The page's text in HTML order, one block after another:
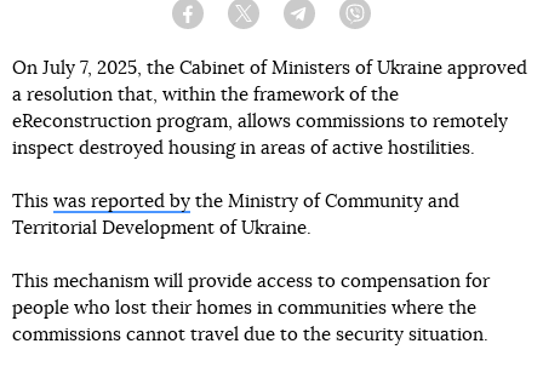
Facebook Twitter Telegram
On July 7, 2025, the Cabinet of Ministers of Ukraine approved
a resolution that, within the framework of the
eReconstruction program, allows commissions to remotely
inspect destroyed housing in areas of active hostilities.
This was reported by the Ministry of Community and
Territorial Development of Ukraine.
This mechanism will provide access to compensation for
people who lost their homes in communities where the
commissions cannot travel due to the security situation.